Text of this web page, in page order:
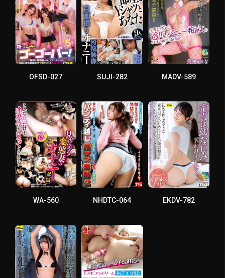
OFSD-027 SUJI-282 MADV-589
WA-560 NHDTC-064 EKDV-782